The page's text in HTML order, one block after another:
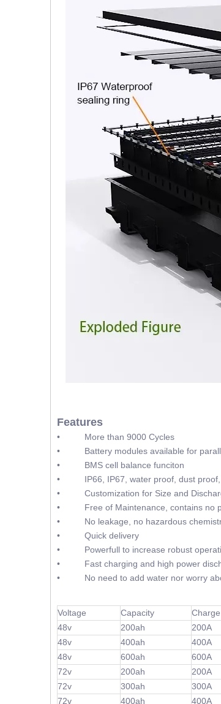
Features
• More than 9000 Cycles
• Battery modules available for
• BMS cell balance funciton
• IP66, IP67, water proof, dust proof,
• Customization for Size and
• Free of Maintenance, contains no
• No leakage, no hazardous
• Quick delivery
• Powerfull to increase robust
• Fast charging and high power
• No need to add water nor worry
Voltage Capacity Charge
48v
200ah 200A
48v
400ah 400A
48v
600ah 600A
72v
200ah 200A
72v
300ah 300A
72v
400ah 400A